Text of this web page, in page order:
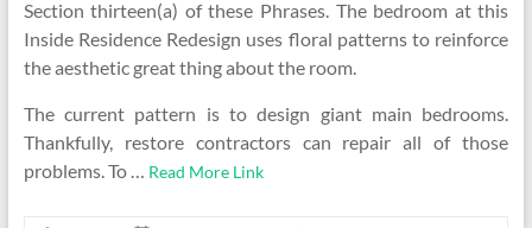
Section thirteen(a) of these Phrases. The bedroom at this
Inside Residence Redesign uses floral patterns to reinforce
the aesthetic great thing about the room.
The current pattern is to design giant main bedrooms.
Thankfully, restore contractors can repair all of those
problems. To … Read More Link